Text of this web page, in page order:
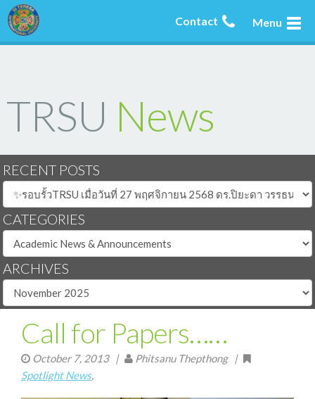
Menu
Contact
TRSU News
RECENT POSTS
CATEGORIES
ARCHIVES
Call for Papers……
October 7, 2013|
Phitsanu Thepthong |
Spotlight News,